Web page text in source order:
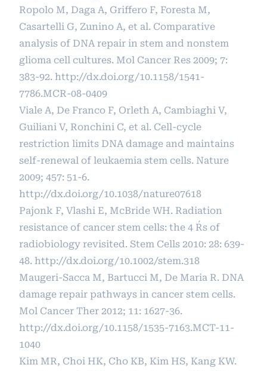
Ropolo M, Daga A, Griffero F, Foresta M,
Casartelli G, Zunino A, et al. Comparative
analysis of DNA repair in stem and nonstem
glioma cell cultures. Mol Cancer Res 2009; 7:
383-92. http://dx.doi.org/10.1158/1541-
7786.MCR-08-0409
Viale A, De Franco F, Orleth A, Cambiaghi V,
Guiliani V, Ronchini C, et al. Cell-cycle
restriction limits DNA damage and maintains
self-renewal of leukaemia stem cells. Nature
2009; 457: 51-6.
http://dx.doi.org/10.1038/nature07618
Pajonk F, Vlashi E, McBride WH. Radiation
resistance of cancer stem cells: the 4 R´s of
radiobiology revisited. Stem Cells 2010: 28: 639-
48. http://dx.doi.org/10.1002/stem.318
Maugeri-Sacca M, Bartucci M, De Maria R. DNA
damage repair pathways in cancer stem cells.
Mol Cancer Ther 2012; 11: 1627-36.
http://dx.doi.org/10.1158/1535-7163.MCT-11-
1040
Kim MR, Choi HK, Cho KB, Kim HS, Kang KW.